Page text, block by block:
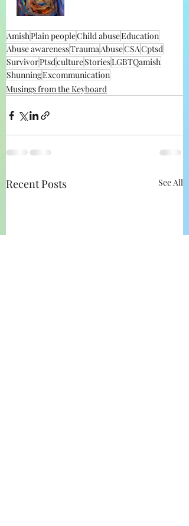
AmishPlain peopleChild abuseEducation
Abuse awarenessTraumaAbuseCSACptsd
SurvivorPtsdcultureStoriesLGBTQamish
ShunningExcommunication
Musings from the Keyboard
Recent Posts See All